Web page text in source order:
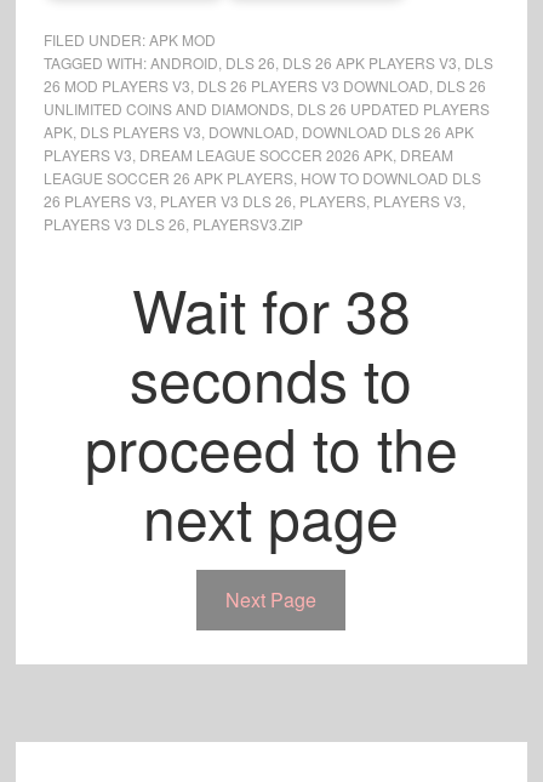
FILED UNDER:APK MOD
TAGGED WITH:ANDROID DLS 26 DLS 26 APK PLAYERS V3 DLS
26 MOD PLAYERS V3 DLS 26 PLAYERS V3 DOWNLOAD DLS 26
UNLIMITED COINS AND DIAMONDS, DLS 26 UPDATED PLAYERS
APK, DLS PLAYERS V3 DOWNLOAD DOWNLOAD DLS 26 APK
PLAYERS V3 DREAM LEAGUE SOCCER 2026 APK, DREAM
LEAGUE SOCCER 26 APK PLAYERS, HOW TO DOWNLOAD DLS
26 PLAYERS V3 PLAYER V3 DLS 26 PLAYERS, PLAYERS V3
PLAYERS V3 DLS 26 PLAYERSV3.ZIP
Wait for 37
seconds to
proceed to the
next page
Next Page